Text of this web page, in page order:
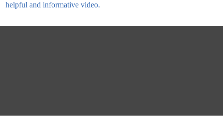
helpful and informative video.